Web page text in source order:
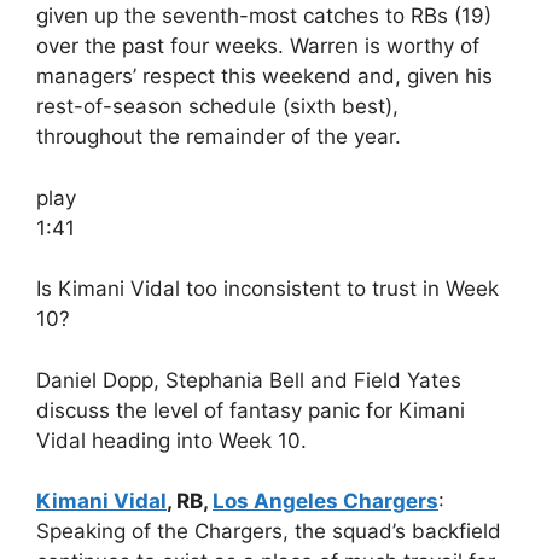
given up the seventh-most catches to RBs (19)
over the past four weeks. Warren is worthy of
managers’ respect this weekend and, given his
rest-of-season schedule (sixth best),
throughout the remainder of the year.
play
1:41
Is Kimani Vidal too inconsistent to trust in Week
10?
Daniel Dopp, Stephania Bell and Field Yates
discuss the level of fantasy panic for Kimani
Vidal heading into Week 10.
Kimani Vidal, RB, Los Angeles Chargers:
Speaking of the Chargers, the squad’s backfield